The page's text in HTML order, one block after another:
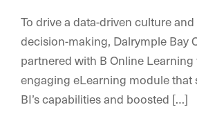
To drive a data-driven culture
decision-making, Dalrymple Bay
partnered with B Online Learning
engaging eLearning module that
BI’s capabilities and boosted […]